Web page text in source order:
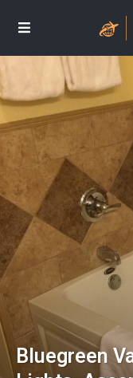
Bluegreen